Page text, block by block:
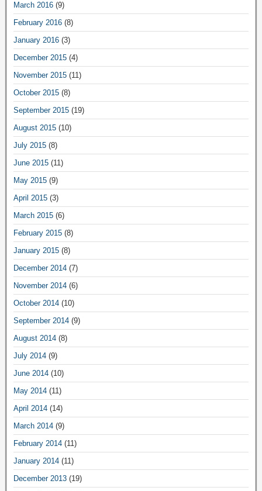
March 2016 (9)
February 2016 (8)
January 2016 (3)
December 2015 (4)
November 2015 (11)
October 2015 (8)
September 2015 (19)
August 2015 (10)
July 2015 (8)
June 2015 (11)
May 2015 (9)
April 2015 (3)
March 2015 (6)
February 2015 (8)
January 2015 (8)
December 2014 (7)
November 2014 (6)
October 2014 (10)
September 2014 (9)
August 2014 (8)
July 2014 (9)
June 2014 (10)
May 2014 (11)
April 2014 (14)
March 2014 (9)
February 2014 (11)
January 2014 (11)
December 2013 (19)